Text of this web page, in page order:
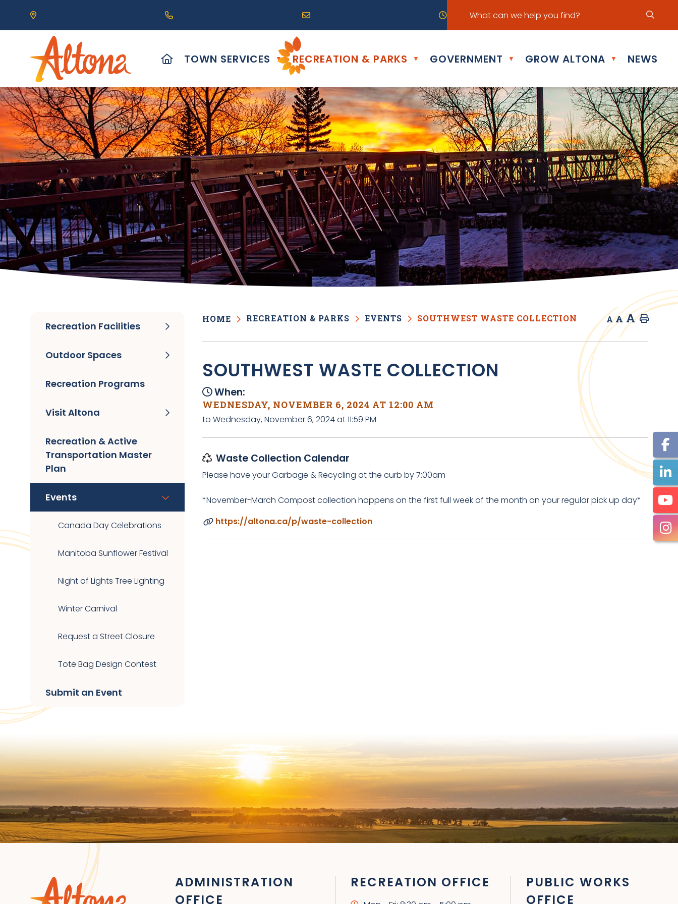
Our Address is 111 Centre Avenue, Altona, MB R0G 0B0
Call us at (204) 324-6468 Email us at info@altona.ca Our office hours are Mon - Fri: 8:30 am - 5:00 pm
HOME
TOWN SERVICES ▼ RECREATION & PARKS ▼ GOVERNMENT ▼ GROW ALTONA ▼ NEWS
HOME RECREATION & PARKS EVENTS SOUTHWEST WASTE COLLECTION A A A Home
SOUTHWEST WASTE COLLECTION
When:
WEDNESDAY, NOVEMBER 6, 2024 AT 12:00 AM
to Wednesday, November 6, 2024 at 11:59 PM
Waste Collection Calendar
Please have your Garbage & Recycling at the curb by 7:00am
*November-March Compost collection happens on the first full week of the month on your regular pick up day*
https://altona.ca/p/waste-collection
Recreation Facilities
Outdoor Spaces
Recreation Programs
Visit Altona
Recreation & Active
Transportation Master
Plan
Events
Canada Day Celebrations
Manitoba Sunflower Festival
Night of Lights Tree Lighting
Winter Carnival
Request a Street Closure
Tote Bag Design Contest
Submit an Event
ADMINISTRATION
OFFICE
RECREATION OFFICE
PUBLIC WORKS
OFFICE